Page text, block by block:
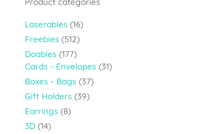
Laserables (16)
Freebies (512)
Doables (177)
Cards - Envelopes (31)
Boxes - Bags (37)
Gift Holders (39)
Earrings (8)
3D (14)